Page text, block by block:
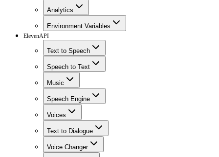
Analytics
Environment Variables
ElevenAPI
Text to Speech
Speech to Text
Music
Speech Engine
Voices
Text to Dialogue
Voice Changer